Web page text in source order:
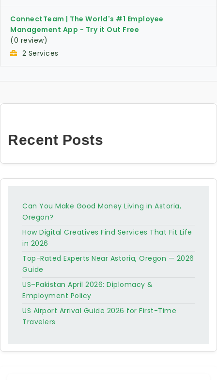
ConnectTeam | The World's #1 Employee
Management App - Try it Out Free
(0 review)
2 Services
Recent Posts
Can You Make Good Money Living in Astoria,
Oregon?
How Digital Creatives Find Services That Fit Life
in 2026
Top-Rated Experts Near Astoria, Oregon — 2026
Guide
US–Pakistan April 2026: Diplomacy &
Employment Policy
US Airport Arrival Guide 2026 for First-Time
Travelers